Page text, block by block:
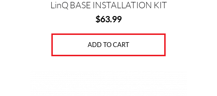
LinQ BASE INSTALLATION KIT
$63.99
ADD TO CART